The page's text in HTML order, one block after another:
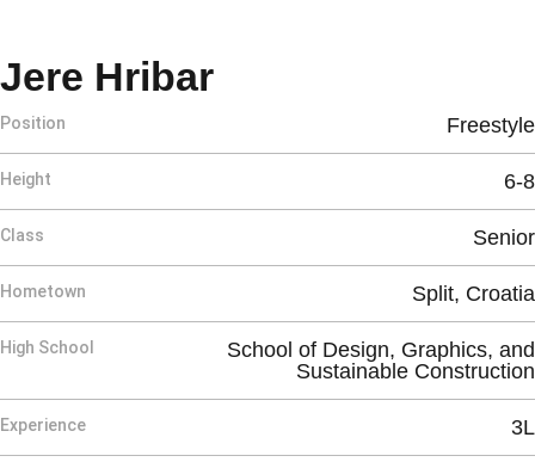
Jere HribarSeason 2026-27
Position Freestyle
Height 6-8
Class Senior
Hometown Split, Croatia
High School
School of Design, Graphics, and
Sustainable Construction
Experience 3L